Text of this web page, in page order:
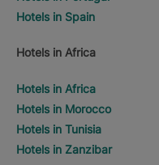
Hotels in Spain
Hotels in Africa
Hotels in Africa
Hotels in Morocco
Hotels in Tunisia
Hotels in Zanzibar